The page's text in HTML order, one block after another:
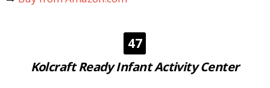
47
Kolcraft Ready Infant Activity Center